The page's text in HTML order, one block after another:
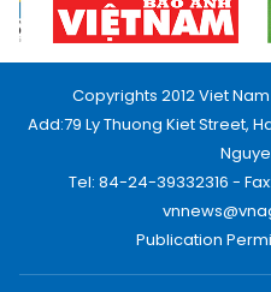
Copyrights 2012 Viet
Add:79 Ly Thuong Kiet Street,
Tel: 84-24-39332316 -
Publication